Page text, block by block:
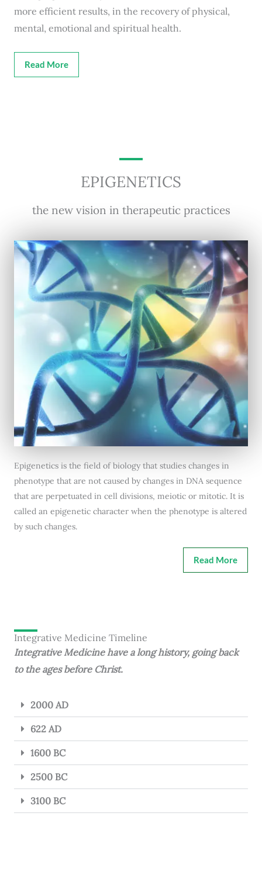
more efficient results, in the recovery of physical,
mental, emotional and spiritual health.
Read More
EPIGENETICS
the new vision in therapeutic practices
Epigenetics is the field of biology that studies changes in
phenotype that are not caused by changes in DNA sequence
that are perpetuated in cell divisions, meiotic or mitotic. It is
called an epigenetic character when the phenotype is altered
by such changes.
Read More
Integrative Medicine Timeline
Integrative Medicine have a long history, going back
to the ages before Christ.
2000 AD
622 AD
1600 BC
2500 BC
3100 BC